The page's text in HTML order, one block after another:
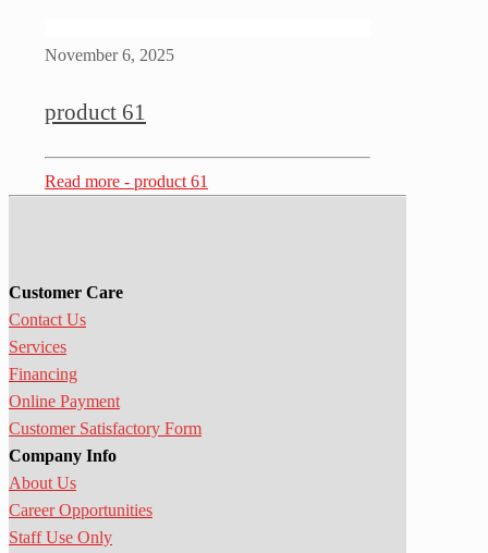
November 6, 2025
product 61
Read more - product 61
Customer Care
Contact Us
Services
Financing
Online Payment
Customer Satisfactory Form
Company Info
About Us
Career Opportunities
Staff Use Only